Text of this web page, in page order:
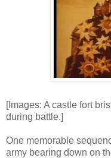
[Images: A castle fort
during battle.]
One memorable
army bearing down on